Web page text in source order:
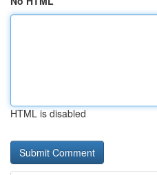
HTML is disabled